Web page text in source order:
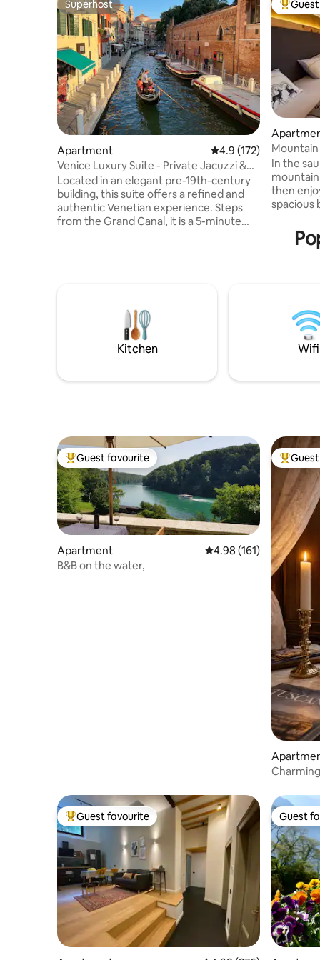
Superhost
Superhost
Apartment 4.9 out of 5 average
4.9 (172)
Venice Luxury Suite - Private Jacuzzi &
Design
Located in an elegant pre-19th-century
building, this suite offers a refined and
authentic Venetian experience. Steps
from the Grand Canal, it is a 5-minute
Tolentini, the suite provides a serene and
enchanting atmosphere ideal for guests
seeking comfort and style
Top
Mountain
m
In the
then
spacious
place,
Kitchen Wifi
Top guest favourite
Guest favourite
Apartment 4.98 out of 5 average
4.98 (161)
B&B on the water,
Top
Top guest favourite
Guest favourite Guest
Guest